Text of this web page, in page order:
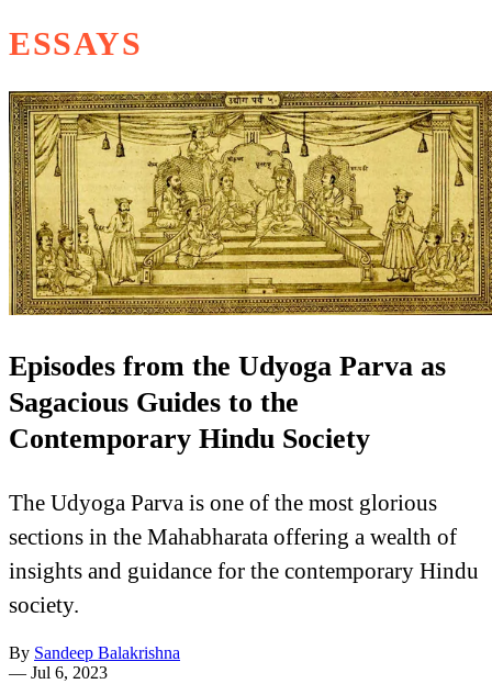
ESSAYS
Episodes from the Udyoga Parva as
Sagacious Guides to the
Contemporary Hindu Society
The Udyoga Parva is one of the most glorious
sections in the Mahabharata offering a wealth of
insights and guidance for the contemporary Hindu
society.
By Sandeep Balakrishna
— Jul 6, 2023